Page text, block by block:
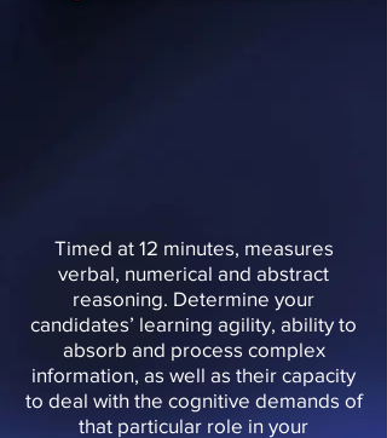
Timed at 12 minutes, measures
verbal, numerical and abstract
reasoning. Determine your
candidates’ learning agility, ability to
absorb and process complex
information, as well as their capacity
to deal with the cognitive demands of
that particular role in your